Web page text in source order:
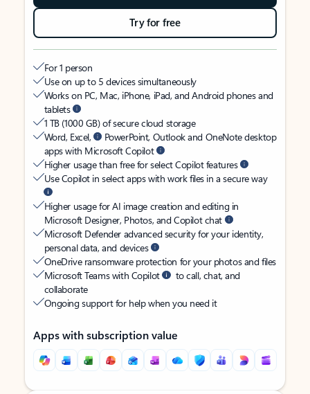
Try for free
For 1 person
Use on up to 5 devices simultaneously
Works on PC, Mac, iPhone, iPad, and Android phones and
tablets
1 TB (1000 GB) of secure cloud storage
Word, Excel,
PowerPoint, Outlook and OneNote desktop
apps with Microsoft Copilot
Higher usage than free for select Copilot features
Use Copilot in select apps with work files in a secure way
Higher usage for AI image creation and editing in
Microsoft Designer, Photos, and Copilot chat
Microsoft Defender advanced security for your identity,
personal data, and devices
OneDrive ransomware protection for your photos and files
Microsoft Teams with Copilot
to call, chat, and
collaborate
Ongoing support for help when you need it
Apps with subscription value